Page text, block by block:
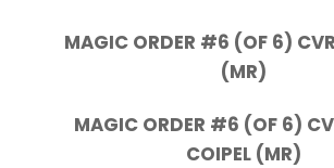
MAGIC ORDER #6 (OF 6)
(MR)
MAGIC ORDER #6 (OF 6)
COIPEL (MR)